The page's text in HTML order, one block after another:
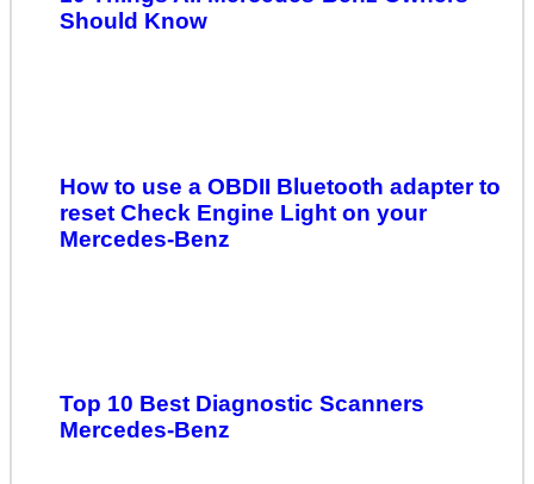
Should Know
How to use a OBDII Bluetooth adapter to
reset Check Engine Light on your
Mercedes-Benz
Top 10 Best Diagnostic Scanners
Mercedes-Benz